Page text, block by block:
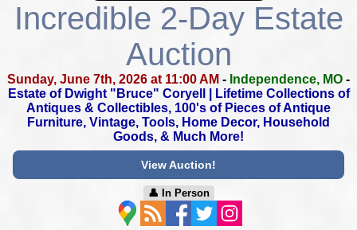
Incredible 2-Day Estate
Auction
Sunday, June 7th, 2026 at 11:00 AM - Independence, MO -
Estate of Dwight "Bruce" Coryell |
Lifetime Collections of
Antiques & Collectibles, 100's of Pieces of Antique
Furniture, Vintage, Tools, Home Decor, Household
Goods, & Much More!
View Auction!
👤︎ In Person